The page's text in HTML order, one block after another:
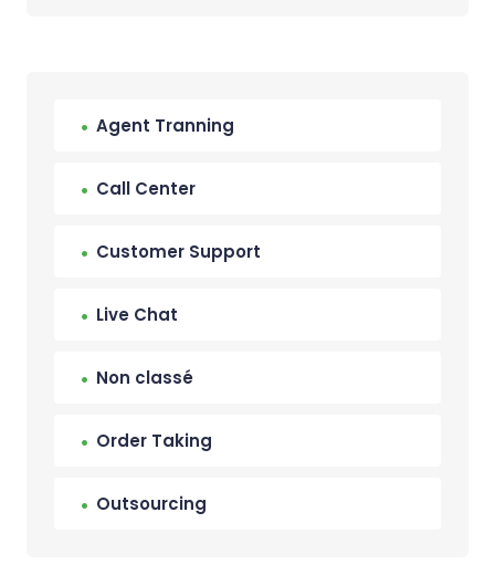
Agent Tranning
Call Center
Customer Support
Live Chat
Non classé
Order Taking
Outsourcing